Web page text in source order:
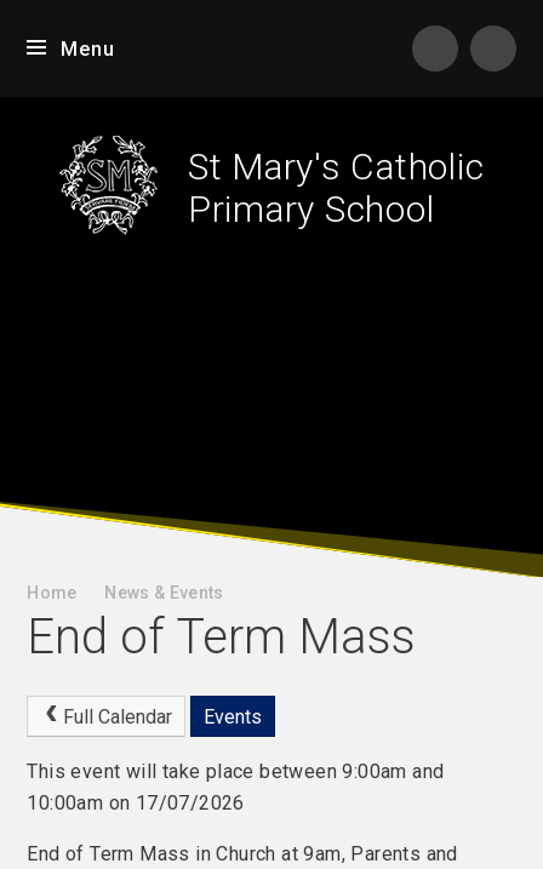
Menu
St Mary's Catholic
Primary School
Home News & Events
End of Term Mass
Full Calendar Events
This event will take place between 9:00am and
10:00am on 17/07/2026
End of Term Mass in Church at 9am, Parents and